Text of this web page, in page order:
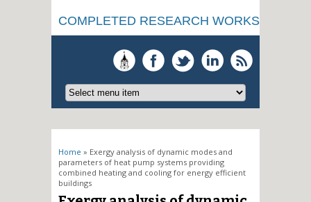
COMPLETED RESEARCH WORKS
You are here
Home » Exergy analysis of dynamic modes and
parameters of heat pump systems providing
combined heating and cooling for energy efficient
buildings